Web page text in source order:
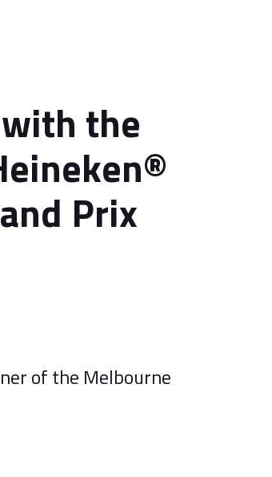
the
Prix
of the Melbourne